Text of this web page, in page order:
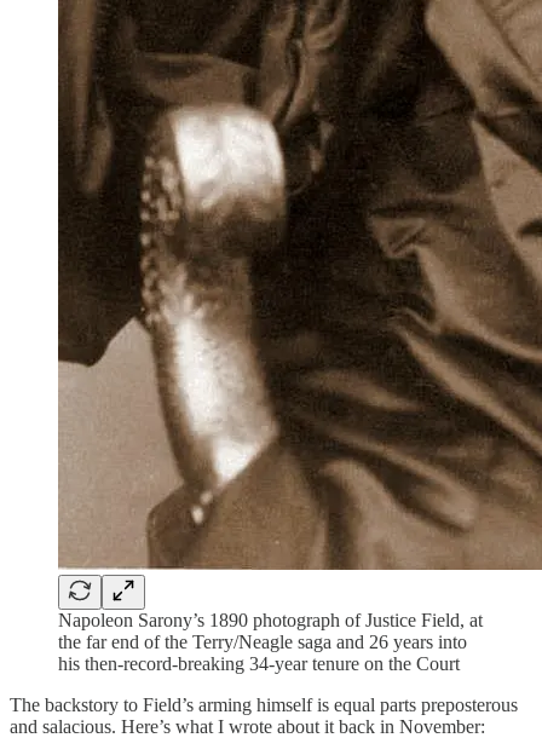
Napoleon Sarony’s 1890 photograph of Justice Field, at
the far end of the Terry/Neagle saga and 26 years into
his then-record-breaking 34-year tenure on the Court
The backstory to Field’s arming himself is equal parts preposterous
and salacious. Here’s what I wrote about it back in November: